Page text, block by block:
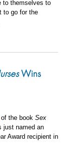
to themselves to
to go for the
Wins
the book Sex
just named an
Award recipient in